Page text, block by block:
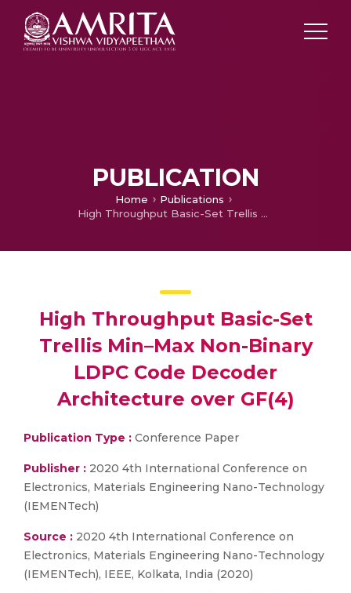
PUBLICATION
Home
Publications
High Throughput Basic-Set Trellis Min–Max Non-Binary LDPC Code Decoder Architecture over GF(4)
High Throughput Basic-Set
Trellis Min–Max Non-Binary
LDPC Code Decoder
Architecture over GF(4)
Publication Type : Conference Paper
Publisher : 2020 4th International Conference on
Electronics, Materials Engineering Nano-Technology
(IEMENTech)
Source : 2020 4th International Conference on
Electronics, Materials Engineering Nano-Technology
(IEMENTech), IEEE, Kolkata, India (2020)